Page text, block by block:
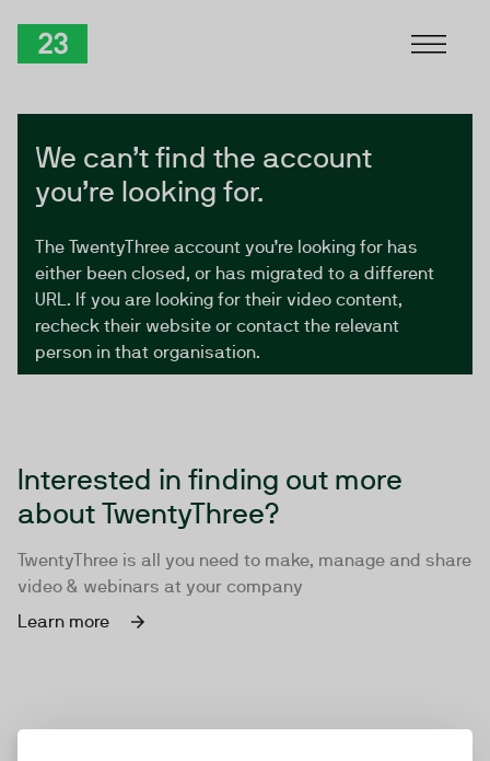
We can’t find the account
you’re looking for.
The TwentyThree account you’re looking for has
either been closed, or has migrated to a different
URL. If you are looking for their video content,
recheck their website or contact the relevant
person in that organisation.
Interested in finding out more
about TwentyThree?
TwentyThree is all you need to make, manage and share
video & webinars at your company
Learn more